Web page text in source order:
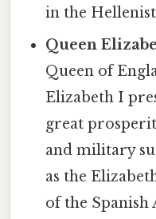
in the
Queen
Queen of
Elizabeth I
great
and military
as the
of the Spanish